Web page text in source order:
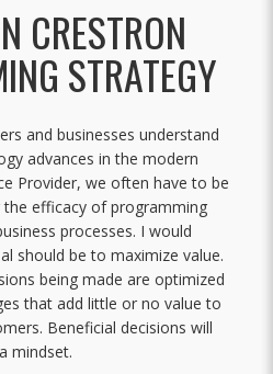
CRESTRON
STRATEGY
and businesses understand
advances in the modern
Provider, we often have to be
efficacy of programming
processes. I would
should be to maximize value.
being made are optimized
that add little or no value to
Beneficial decisions will
mindset.